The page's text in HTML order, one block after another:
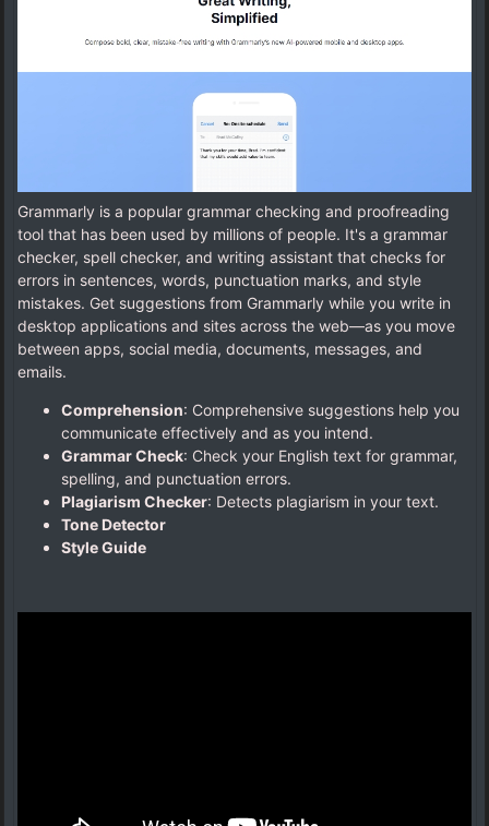
Grammarly is a popular grammar checking and proofreading
tool that has been used by millions of people. It's a grammar
checker, spell checker, and writing assistant that checks for
errors in sentences, words, punctuation marks, and style
mistakes. Get suggestions from Grammarly while you write in
desktop applications and sites across the web—as you move
between apps, social media, documents, messages, and
emails.
Comprehension: Comprehensive suggestions help you
communicate effectively and as you intend.
Grammar Check: Check your English text for grammar,
spelling, and punctuation errors.
Plagiarism Checker: Detects plagiarism in your text.
Tone Detector
Style Guide